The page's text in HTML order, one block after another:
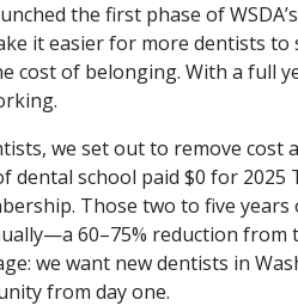
the first phase of
it easier for more dentists
cost of belonging. With a full
we set out to remove
school paid $0 for 2025
Those two to five
60–75% reduction from
we want new dentists in
from day one.